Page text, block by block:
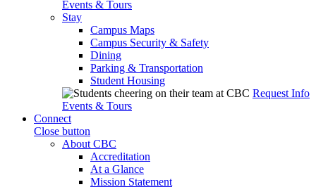
Events & Tours
Stay
Campus Maps
Campus Security & Safety
Dining
Parking & Transportation
Student Housing
Request Info
Events & Tours
Connect
Close button
About CBC
Accreditation
At a Glance
Mission Statement